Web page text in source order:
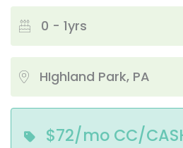
0 - 1yrs
HIghland Park, PA
$72/mo CC/